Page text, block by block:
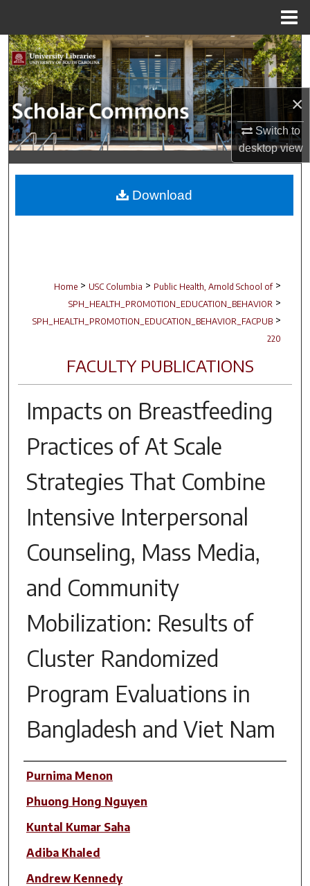
×
Switch to
desktopview
Search
Browse Collections
My Account
About
Digital Commons Network™
Home > USC Columbia > Public Health, Arnold School of >
SPH_HEALTH_PROMOTION_EDUCATION_BEHAVIOR >
SPH_HEALTH_PROMOTION_EDUCATION_BEHAVIOR_FACPUB >
220
FACULTY PUBLICATIONS
Impacts on Breastfeeding
Practices of At Scale
Strategies That Combine
Intensive Interpersonal
Counseling, Mass Media,
and Community
Mobilization: Results of
Cluster Randomized
Program Evaluations in
Bangladesh and Viet Nam
Author(s)
Purnima Menon
Phuong Hong Nguyen
Kuntal Kumar Saha
Adiba Khaled
Andrew Kennedy
Download